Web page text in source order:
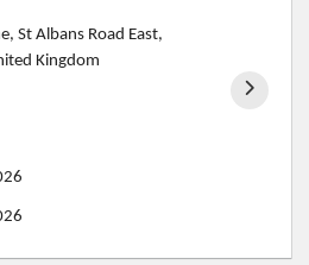
St Albans Road East,
Kingdom